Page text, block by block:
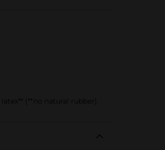
(**no natural rubber)